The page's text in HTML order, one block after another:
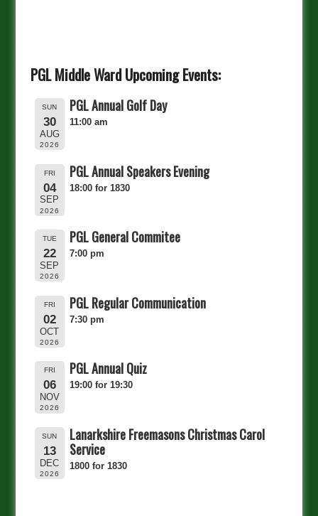
PGL Middle Ward Upcoming Events:
SUN
30
AUG
2026
PGL Annual Golf Day
11:00 am
FRI
04
SEP
2026
PGL Annual Speakers Evening
18:00 for 1830
TUE
22
SEP
2026
PGL General Commitee
7:00 pm
FRI
02
OCT
2026
PGL Regular Communication
7:30 pm
FRI
06
NOV
2026
PGL Annual Quiz
19:00 for 19:30
SUN
13
DEC
2026
Lanarkshire Freemasons Christmas Carol
Service
1800 for 1830